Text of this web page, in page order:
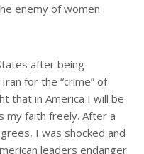
enemy of women
after being
for the “crime” of
that in America I will be
my faith freely. After a
I was shocked and
leaders endanger